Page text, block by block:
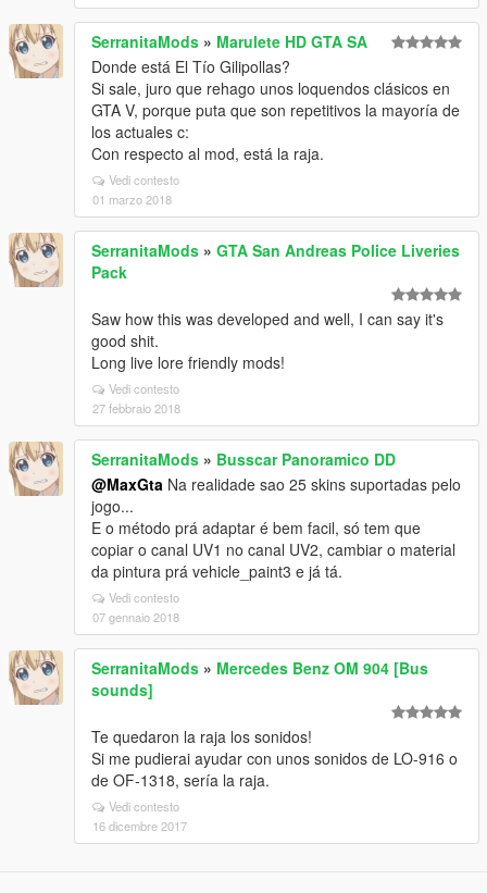
SerranitaMods » Marulete HD GTA SA
Donde está El Tío Gilipollas?
Si sale, juro que rehago unos loquendos clásicos en
GTA V, porque puta que son repetitivos la mayoría de
los actuales c:
Con respecto al mod, está la raja.
Vedi contesto
01 marzo 2018
SerranitaMods » GTA San Andreas Police Liveries
Pack
Saw how this was developed and well, I can say it's
good shit.
Long live lore friendly mods!
Vedi contesto
27 febbraio 2018
SerranitaMods » Busscar Panoramico DD
@MaxGta Na realidade sao 25 skins suportadas pelo
jogo...
E o método prá adaptar é bem facil, só tem que
copiar o canal UV1 no canal UV2, cambiar o material
da pintura prá vehicle_paint3 e já tá.
Vedi contesto
07 gennaio 2018
SerranitaMods » Mercedes Benz OM 904 [Bus
sounds]
Te quedaron la raja los sonidos!
Si me pudierai ayudar con unos sonidos de LO-916 o
de OF-1318, sería la raja.
Vedi contesto
16 dicembre 2017